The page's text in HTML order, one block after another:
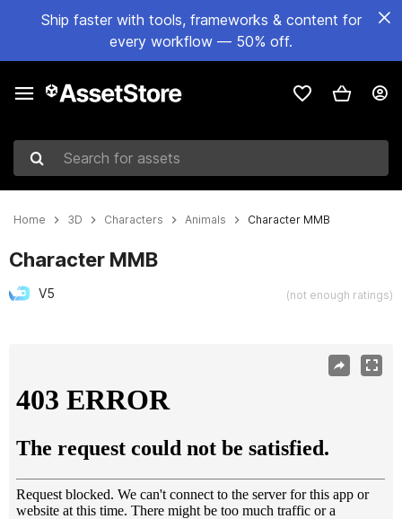
Ship faster with tools, frameworks & content for
every workflow — 50% off.
Search for assets
Home 3D Characters Animals Character MMB
Character MMB
V5 (not enough ratings)